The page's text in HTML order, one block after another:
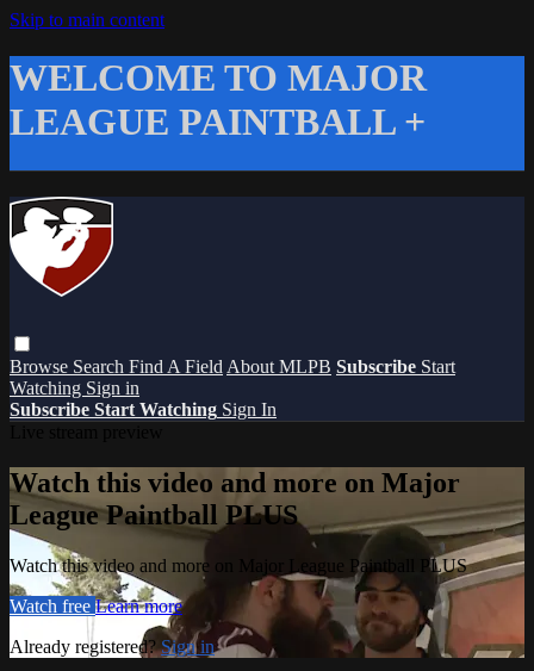
Skip to main content
WELCOME TO MAJOR
LEAGUE PAINTBALL +
Browse Search Find A Field About MLPB Subscribe Start
Watching Sign in
Subscribe Start Watching Sign In
Watch this video and more on Major
League Paintball PLUS
Watch this video and more on Major League Paintball PLUS
Watch free Learn more
Already registered?Sign in